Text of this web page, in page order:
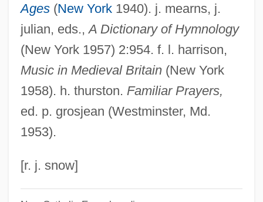
Ages(New York1940). j. mearns, j.
julian, eds.,A Dictionary of Hymnology
(New York 1957) 2:954. f. l. harrison,
Music in Medieval Britain(New York
1958). h. thurston. Familiar Prayers,
ed. p. grosjean (Westminster, Md.
1953).
[r. j. snow]
Regillus, Lake
Régie Nationale Des Usines Renault
Regidor
Regicidal
Região Demarcada
Reghin
Reggio, Isacco Samuel
Reggio, Abraham Ben Ezriel